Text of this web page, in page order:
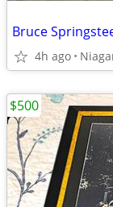
4h ago
$500